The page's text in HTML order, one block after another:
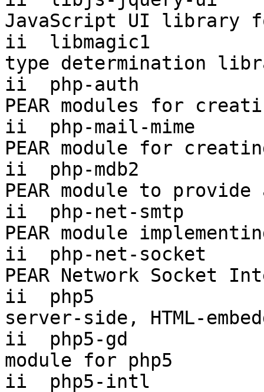
JavaScript UI library
ii  libmagic1
type determination
ii  php-auth
PEAR modules for
ii  php-mail-mime
PEAR module for
ii  php-mdb2
PEAR module to provide
ii  php-net-smtp
PEAR module
ii  php-net-socket
PEAR Network Socket
ii  php5
server-side, HTML-
ii  php5-gd
module for php5
ii  php5-intl